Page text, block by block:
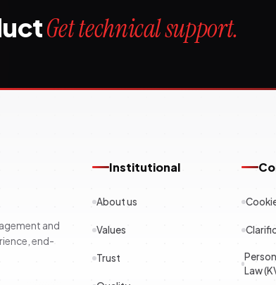
Get technical support.
and
end-
Institutional
About us
Values
Trust
Law